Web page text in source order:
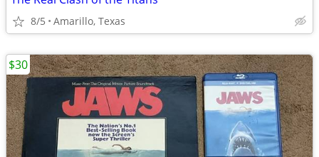
8/5 Amarillo, Texas
$30